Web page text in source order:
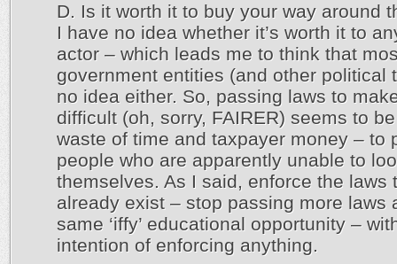
D. Is it worth it to buy your way around
I have no idea whether it’s worth it to
actor – which leads me to think that
government entities (and other political
no idea either. So, passing laws to
difficult (oh, sorry, FAIRER) seems to
waste of time and taxpayer money – to
people who are apparently unable to
themselves. As I said, enforce the laws
already exist – stop passing more laws
same ‘iffy’ educational opportunity –
intention of enforcing anything.